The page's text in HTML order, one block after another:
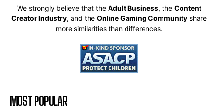
We strongly believe that the Adult Business, the Content
Creator Industry, and the Online Gaming Community share
more similarities than differences.
MOST POPULAR